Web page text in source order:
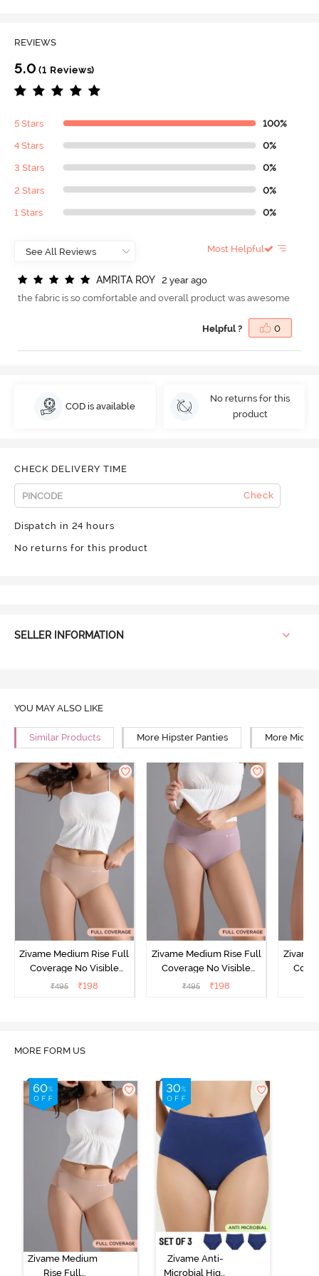
REVIEWS
5.0 (1 Reviews)
5 Stars 100%
4 Stars 0%
3 Stars 0%
2 Stars 0%
1 Stars 0%
Most Helpful
AMRITA ROY
2 year ago
the fabric is so comfortable and overall product was awesome
Helpful ? 0
COD is available
No returns for this
product
CHECK DELIVERY TIME
Check
Dispatch in 24 hours
No returns for this product
SELLER INFORMATION
YOU MAY ALSO LIKE
Similar Products More Hipster Panties More Mid
Zivame Medium Rise Full
Coverage No Visible
Panty Line Hipster -
₹495 ₹198
Zivame Medium Rise Full
Coverage No Visible
Panty Line Hipster -
₹495 ₹198
Zivame
MORE FORM US
Zivame Medium
Rise Full
Zivame Anti-
Microbial High